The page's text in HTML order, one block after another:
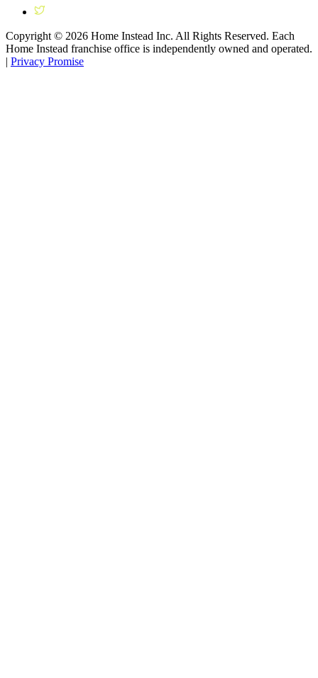
Copyright © 2026 Home Instead Inc. All Rights Reserved. Each
Home Instead franchise office is independently owned and operated.
| Privacy Promise